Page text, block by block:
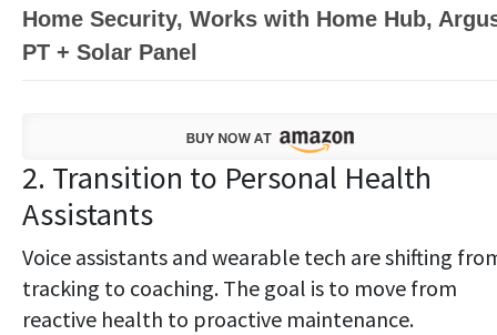
Home Security, Works with Home Hub,
PT + Solar Panel
2. Transition to Personal Health
Assistants
Voice assistants and wearable tech are shifting
tracking to coaching. The goal is to move from
reactive health to proactive maintenance.